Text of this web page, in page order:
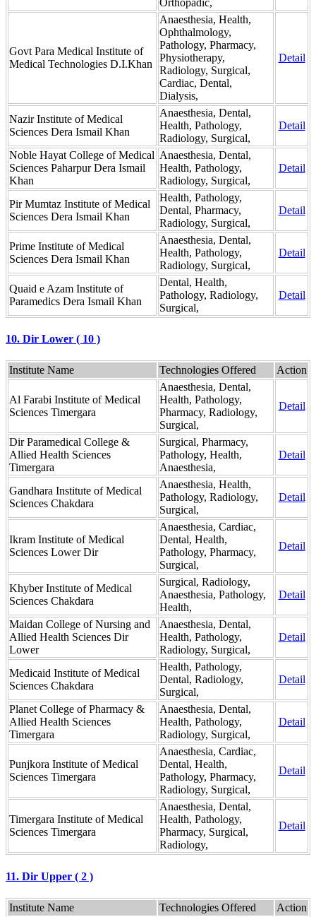
Govt Para Medical Institute of
Medical Technologies D.I.Khan
Anaesthesia, Health,
Ophthalmology,
Pathology, Pharmacy,
Physiotherapy,
Radiology, Surgical,
Cardiac, Dental,
Dialysis,
Detail
Nazir Institute of Medical
Sciences Dera Ismail Khan
Anaesthesia, Dental,
Health, Pathology,
Radiology, Surgical,
Detail
Noble Hayat College of Medical
Sciences Paharpur Dera Ismail
Khan
Anaesthesia, Dental,
Health, Pathology,
Radiology, Surgical,
Detail
Pir Mumtaz Institute of Medical
Sciences Dera Ismail Khan
Health, Pathology,
Dental, Pharmacy,
Radiology, Surgical,
Detail
Prime Institute of Medical
Sciences Dera Ismail Khan
Anaesthesia, Dental,
Health, Pathology,
Radiology, Surgical,
Detail
Quaid e Azam Institute of
Paramedics Dera Ismail Khan
Dental, Health,
Pathology, Radiology,
Surgical,
Detail
10. Dir Lower ( 10 )
Institute Name Technologies Offered Action
Al Farabi Institute of Medical
Sciences Timergara
Anaesthesia, Dental,
Health, Pathology,
Pharmacy, Radiology,
Surgical,
Detail
Dir Paramedical College &
Allied Health Sciences
Timergara
Surgical, Pharmacy,
Pathology, Health,
Anaesthesia,
Detail
Gandhara Institute of Medical
Sciences Chakdara
Anaesthesia, Health,
Pathology, Radiology,
Surgical,
Detail
Ikram Institute of Medical
Sciences Lower Dir
Anaesthesia, Cardiac,
Dental, Health,
Pathology, Pharmacy,
Surgical,
Detail
Khyber Institute of Medical
Sciences Chakdara
Surgical, Radiology,
Anaesthesia, Pathology,
Health,
Detail
Maidan College of Nursing and
Allied Health Sciences Dir
Lower
Anaesthesia, Dental,
Health, Pathology,
Radiology, Surgical,
Detail
Medicaid Institute of Medical
Sciences Chakdara
Health, Pathology,
Dental, Radiology,
Surgical,
Detail
Planet College of Pharmacy &
Allied Health Sciences
Timergara
Anaesthesia, Dental,
Health, Pathology,
Radiology, Surgical,
Detail
Punjkora Institute of Medical
Sciences Timergara
Anaesthesia, Cardiac,
Dental, Health,
Pathology, Pharmacy,
Radiology, Surgical,
Detail
Timergara Institute of Medical
Sciences Timergara
Anaesthesia, Dental,
Health, Pathology,
Pharmacy, Surgical,
Radiology,
Detail
11. Dir Upper ( 2 )
Institute Name Technologies Offered
Action